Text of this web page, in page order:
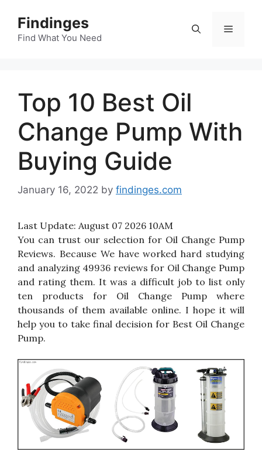
content
Findinges
Find What You Need
Menu
Top 10 Best Oil
Change Pump With
Buying Guide
January 16, 2022 by findinges.com
Last Update: August 07 2026 10AM
You can trust our selection for Oil Change Pump
Reviews. Because We have worked hard studying
and analyzing 49936 reviews for Oil Change Pump
and rating them. It was a difficult job to list only
ten products for Oil Change Pump where
thousands of them available online. I hope it will
help you to take final decision for Best Oil Change
Pump.